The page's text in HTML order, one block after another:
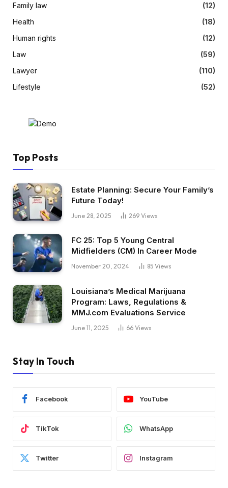
Family law
(12)
Health
(18)
Human rights
(12)
Law
(59)
Lawyer
(110)
Lifestyle
(52)
Top Posts
Estate Planning: Secure Your Family’s
Future Today!
June 28, 2025 269 Views
FC 25: Top 5 Young Central
Midfielders (CM) In Career Mode
November 20, 2024 85 Views
Louisiana’s Medical Marijuana
Program: Laws, Regulations &
MMJ.com Evaluations Service
June 11, 2025 66 Views
Stay In Touch
Facebook YouTube
TikTok WhatsApp
Twitter Instagram